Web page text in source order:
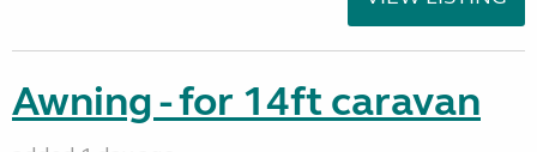
Awning - for 14ft caravan